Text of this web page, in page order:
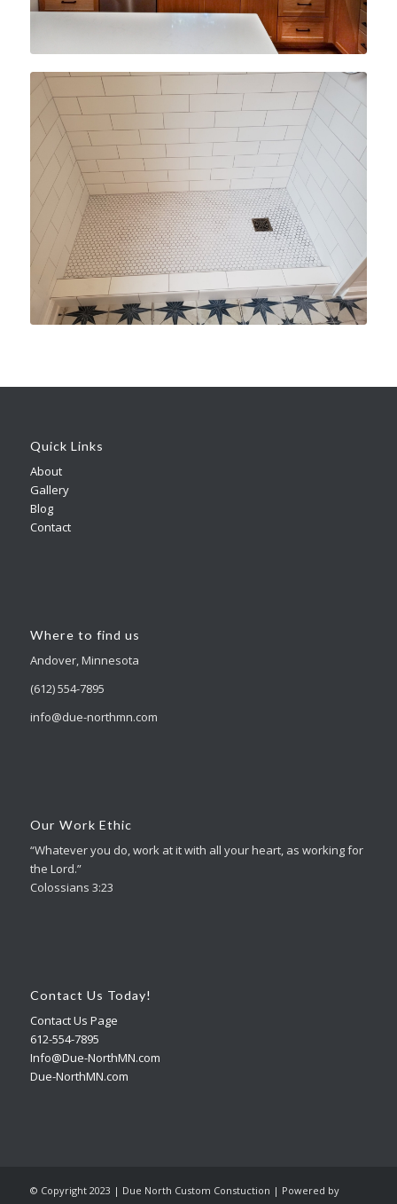
Quick Links
About
Gallery
Blog
Contact
Where to find us
Andover, Minnesota
(612) 554-7895
info@due-northmn.com
Our Work Ethic
“Whatever you do, work at it with all your heart, as working for
the Lord.”
Colossians 3:23
Contact Us Today!
Contact Us Page
612-554-7895
Info@Due-NorthMN.com
Due-NorthMN.com
© Copyright 2023 | Due North Custom Constuction | Powered by